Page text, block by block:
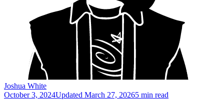
Joshua White
October 3, 2024Updated March 27, 20265 min read